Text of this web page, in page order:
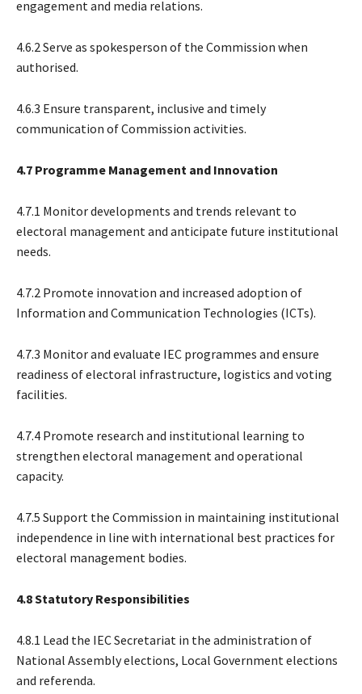
engagement and media relations.
4.6.2 Serve as spokesperson of the Commission when
authorised.
4.6.3 Ensure transparent, inclusive and timely
communication of Commission activities.
4.7 Programme Management and Innovation
4.7.1 Monitor developments and trends relevant to
electoral management and anticipate future institutional
needs.
4.7.2 Promote innovation and increased adoption of
Information and Communication Technologies (ICTs).
4.7.3 Monitor and evaluate IEC programmes and ensure
readiness of electoral infrastructure, logistics and voting
facilities.
4.7.4 Promote research and institutional learning to
strengthen electoral management and operational
capacity.
4.7.5 Support the Commission in maintaining institutional
independence in line with international best practices for
electoral management bodies.
4.8 Statutory Responsibilities
4.8.1 Lead the IEC Secretariat in the administration of
National Assembly elections, Local Government elections
and referenda.